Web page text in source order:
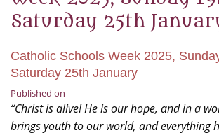
Saturday 25th
Catholic Schools Week 2025,
Saturday 25th January
Published on
“Christ is alive! He is our hope, and in a
brings youth to our world, and everything